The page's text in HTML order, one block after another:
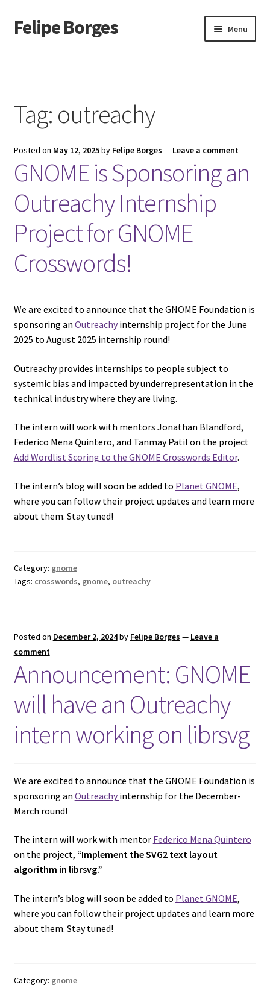
Skip
to
Skip
to
Felipe Borges Menu
GitLab
Videos
Talks
RSS Feed
Tag: outreachy
Posted on May 12, 2025by Felipe Borges — Leave a comment
GNOME is Sponsoring an
Outreachy Internship
Project for GNOME
Crosswords!
We are excited to announce that the GNOME Foundation is
sponsoring an Outreachy internship project for the June
2025 to August 2025 internship round!
Outreachy provides internships to people subject to
systemic bias and impacted by underrepresentation in the
technical industry where they are living.
The intern will work with mentors Jonathan Blandford,
Federico Mena Quintero, and Tanmay Patil on the project
Add Wordlist Scoring to the GNOME Crosswords Editor.
The intern’s blog will soon be added to Planet GNOME,
where you can follow their project updates and learn more
about them. Stay tuned!
Category: gnome
Tags: crosswords, gnome, outreachy
Posted on December 2, 2024by Felipe Borges — Leave a
comment
Announcement: GNOME
will have an Outreachy
intern working on librsvg
We are excited to announce that the GNOME Foundation is
sponsoring an Outreachy internship for the December-
March round!
The intern will work with mentor Federico Mena Quintero
on the project, “Implement the SVG2 text layout
algorithm in librsvg.”
The intern’s blog will soon be added to Planet GNOME,
where you can follow their project updates and learn more
about them. Stay tuned!
Category: gnome